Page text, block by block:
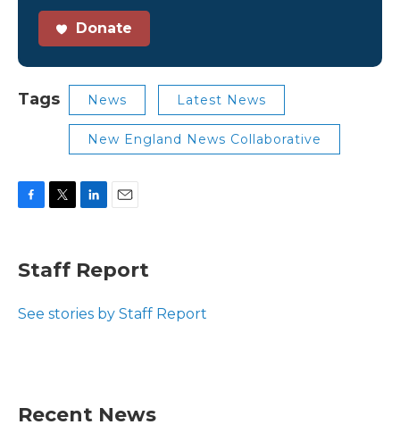
Donate
Tags News Latest News
New England News Collaborative
e
b
o
t
t
r
k
e
I
i
l
Staff Report
See stories by Staff Report
Recent News